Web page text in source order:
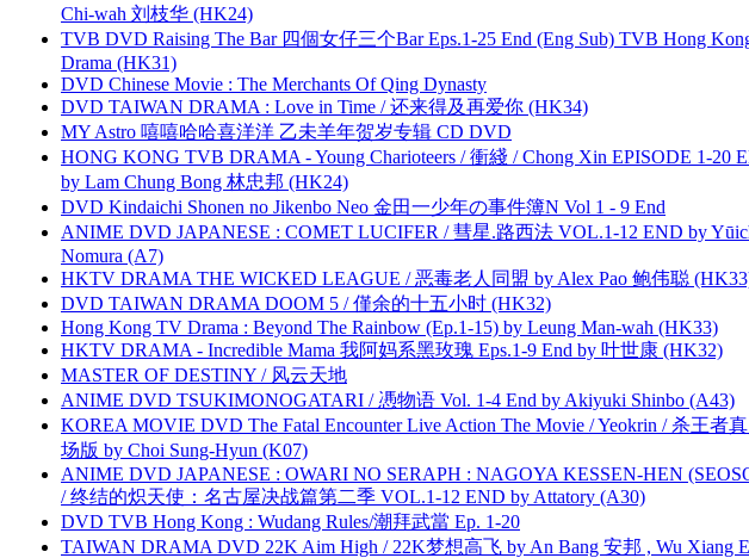
Chi-wah 刘枝华 (HK24)
TVB DVD Raising The Bar 四個女仔三个Bar Eps.1-25 End (Eng Sub) TVB Hong
Drama (HK31)
DVD Chinese Movie : The Merchants Of Qing Dynasty
DVD TAIWAN DRAMA : Love in Time / 还来得及再爱你 (HK34)
MY Astro 嘻嘻哈哈喜洋洋 乙未羊年贺岁专辑 CD DVD
HONG KONG TVB DRAMA - Young Charioteers / 衝綫 / Chong Xin EPISODE 1-20
by Lam Chung Bong 林忠邦 (HK24)
DVD Kindaichi Shonen no Jikenbo Neo 金田一少年の事件簿N Vol 1 - 9 End
ANIME DVD JAPANESE : COMET LUCIFER / 彗星.路西法 VOL.1-12 END by
Nomura (A7)
HKTV DRAMA THE WICKED LEAGUE / 恶毒老人同盟 by Alex Pao 鲍伟聪
DVD TAIWAN DRAMA DOOM 5 / 僅余的十五小时 (HK32)
Hong Kong TV Drama : Beyond The Rainbow (Ep.1-15) by Leung Man-wah (HK33)
HKTV DRAMA - Incredible Mama 我阿妈系黑玫瑰 Eps.1-9 End by 叶世康 (HK32)
MASTER OF DESTINY / 风云天地
ANIME DVD TSUKIMONOGATARI / 慿物语 Vol. 1-4 End by Akiyuki Shinbo (A43)
KOREA MOVIE DVD The Fatal Encounter Live Action The Movie / Yeokrin / 杀王者
场版 by Choi Sung-Hyun (K07)
ANIME DVD JAPANESE : OWARI NO SERAPH : NAGOYA KESSEN-HEN
/ 终结的炽天使：名古屋决战篇第二季 VOL.1-12 END by Attatory (A30)
DVD TVB Hong Kong : Wudang Rules/潮拜武當 Ep. 1-20
TAIWAN DRAMA DVD 22K Aim High / 22K梦想高飞 by An Bang 安邦 , Wu Xiang